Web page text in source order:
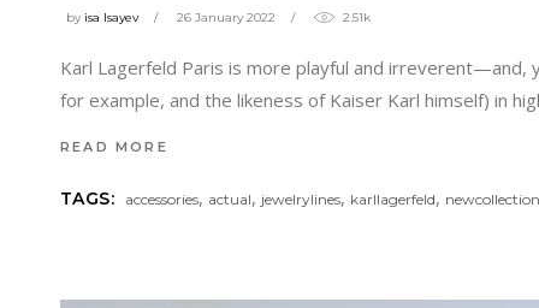
by isa Isayev 26 January 2022 2.51k
Karl Lagerfeld Paris is more playful and irreverent—and,
for example, and the likeness of Kaiser Karl himself) in
READ MORE
TAGS: accessories, actual, jewelrylines, karllagerfeld,